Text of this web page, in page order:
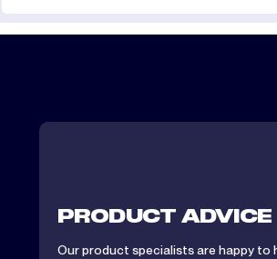
PRODUCT ADVICE
Our product specialists are happy to